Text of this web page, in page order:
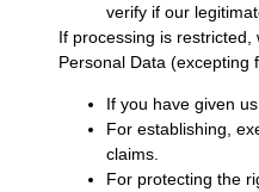
verify if our
If processing is restricted,
Personal Data (excepting
If you have given
For establishing,
claims.
For protecting the